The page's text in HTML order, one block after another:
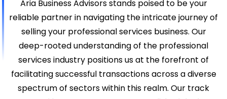
Aria Business Advisors stands poised to be your
reliable partner in navigating the intricate journey of
selling your professional services business. Our
deep-rooted understanding of the professional
services industry positions us at the forefront of
facilitating successful transactions across a diverse
spectrum of sectors within this realm. Our track